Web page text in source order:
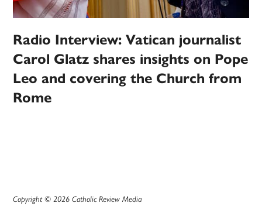
Radio Interview: Vatican journalist
Carol Glatz shares insights on Pope
Leo and covering the Church from
Rome
Copyright © 2026 Catholic Review Media